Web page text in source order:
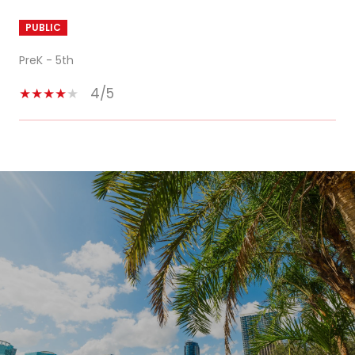
PUBLIC
PreK - 5th
4/5
SHOW MORE